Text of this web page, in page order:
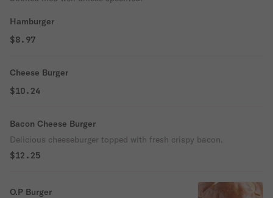
Hamburger
$8.97
Cheese Burger
$10.24
Bacon Cheese Burger
Delicious cheeseburger topped with fresh crispy bacon.
$12.25
O.P Burger